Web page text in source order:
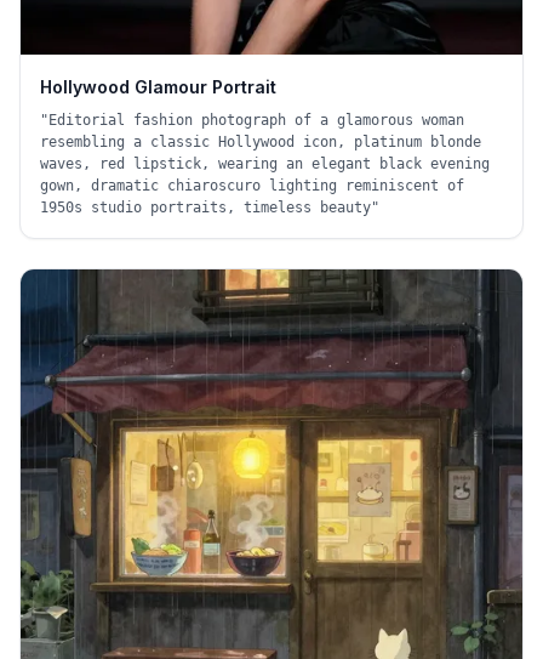
Hollywood Glamour Portrait
"Editorial fashion photograph of a glamorous woman
resembling a classic Hollywood icon, platinum blonde
waves, red lipstick, wearing an elegant black evening
gown, dramatic chiaroscuro lighting reminiscent of
1950s studio portraits, timeless beauty"